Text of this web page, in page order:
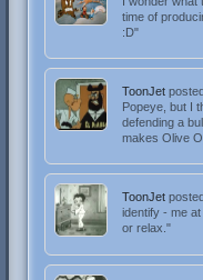
time of
:D"
ToonJet
Popeye, but I
defending a
makes Olive
ToonJet
identify - me
or relax."